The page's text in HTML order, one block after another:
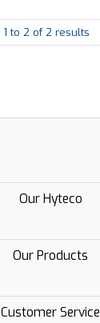
1 to 2 of 2 results
Our Hyteco
Our Products
Customer Service